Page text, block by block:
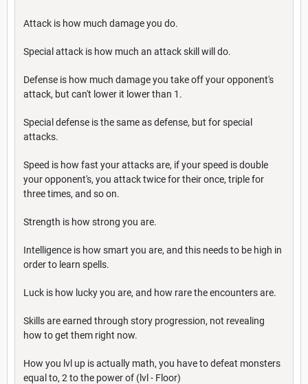
Attack is how much damage you do.
Special attack is how much an attack skill will do.
Defense is how much damage you take off your opponent's
attack, but can't lower it lower than 1.
Special defense is the same as defense, but for special
attacks.
Speed is how fast your attacks are, if your speed is double
your opponent's, you attack twice for their once, triple for
three times, and so on.
Strength is how strong you are.
Intelligence is how smart you are, and this needs to be high in
order to learn spells.
Luck is how lucky you are, and how rare the encounters are.
Skills are earned through story progression, not revealing
how to get them right now.
How you lvl up is actually math, you have to defeat monsters
equal to, 2 to the power of (lvl - Floor)